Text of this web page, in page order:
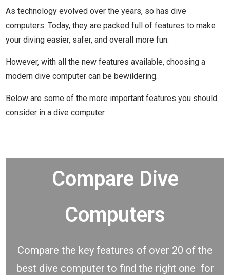
As technology evolved over the years, so has dive
computers. Today, they are packed full of features to make
your diving easier, safer, and overall more fun.
However, with all the new features available, choosing a
modern dive computer can be bewildering.
Below are some of the more important features you should
consider in a dive computer.
Compare Dive
Computers
Compare the key features of over 20 of the
best dive computer to find the right one for